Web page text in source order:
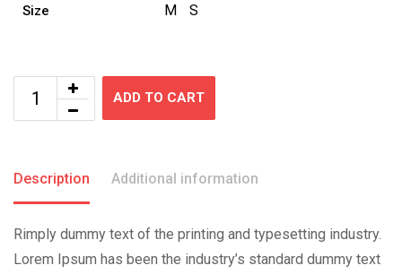
Size M S
ADD TO CART
Description Additional information
Rimply dummy text of the printing and typesetting industry.
Lorem Ipsum has been the industry’s standard dummy text